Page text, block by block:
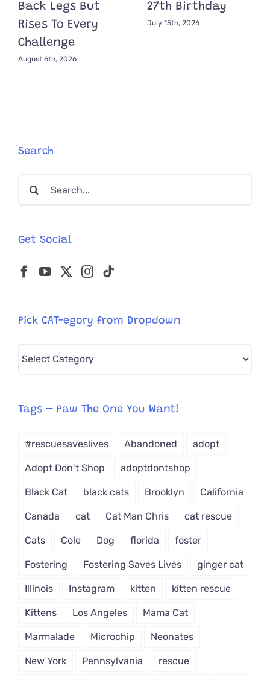
Back Legs But
Rises To Every
Challenge
August 6th, 2026
27th Birthday
July 15th, 2026
Search
Search
Get Social
Pick CAT-egory from Dropdown
Pick
from
Tags – Paw The One You Want!
#rescuesaveslives Abandoned adopt
Adopt Don't Shop adoptdontshop
Black Cat black cats Brooklyn California
Canada cat Cat Man Chris cat rescue
Cats Cole Dog florida foster
Fostering Fostering Saves Lives ginger cat
Illinois Instagram kitten kitten rescue
Kittens Los Angeles Mama Cat
Marmalade Microchip Neonates
New York Pennsylvania rescue